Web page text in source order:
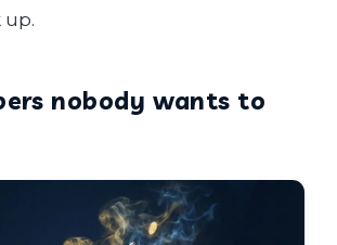
nobody wants to